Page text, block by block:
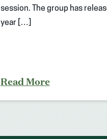
session. The group has
year […]
Read More